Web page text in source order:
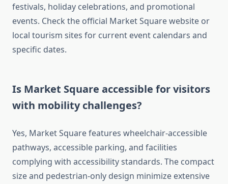
festivals, holiday celebrations, and promotional
events. Check the official Market Square website or
local tourism sites for current event calendars and
specific dates.
Is Market Square accessible for visitors
with mobility challenges?
Yes, Market Square features wheelchair-accessible
pathways, accessible parking, and facilities
complying with accessibility standards. The compact
size and pedestrian-only design minimize extensive